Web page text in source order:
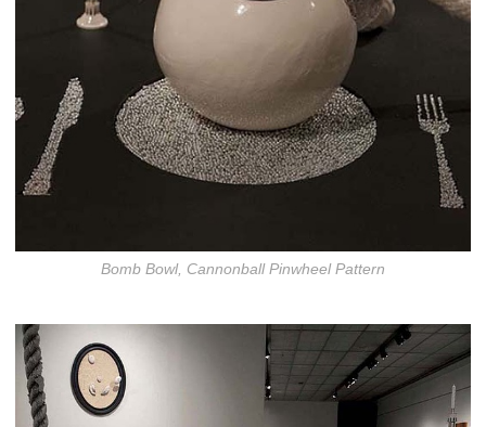
Bomb Bowl, Cannonball Pinwheel Pattern